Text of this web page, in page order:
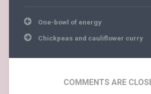
Post
navigation
One-bowl of energy
Chickpeas and cauliflower curry
COMMENTS ARE